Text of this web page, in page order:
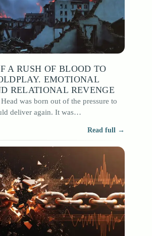
A RUSH OF BLOOD TO
EMOTIONAL
RELATIONAL REVENGE
was born out of the pressure to
deliver again. It was…
Read full →